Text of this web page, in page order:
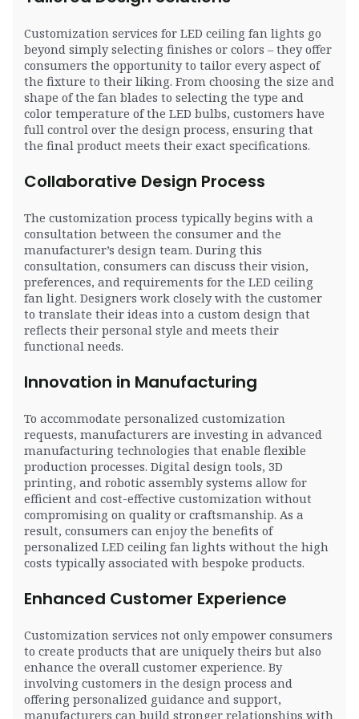
Customization services for LED ceiling fan lights go
beyond simply selecting finishes or colors – they offer
consumers the opportunity to tailor every aspect of
the fixture to their liking. From choosing the size and
shape of the fan blades to selecting the type and
color temperature of the LED bulbs, customers have
full control over the design process, ensuring that
the final product meets their exact specifications.
Collaborative Design Process
The customization process typically begins with a
consultation between the consumer and the
manufacturer’s design team. During this
consultation, consumers can discuss their vision,
preferences, and requirements for the LED ceiling
fan light. Designers work closely with the customer
to translate their ideas into a custom design that
reflects their personal style and meets their
functional needs.
Innovation in Manufacturing
To accommodate personalized customization
requests, manufacturers are investing in advanced
manufacturing technologies that enable flexible
production processes. Digital design tools, 3D
printing, and robotic assembly systems allow for
efficient and cost-effective customization without
compromising on quality or craftsmanship. As a
result, consumers can enjoy the benefits of
personalized LED ceiling fan lights without the high
costs typically associated with bespoke products.
Enhanced Customer Experience
Customization services not only empower consumers
to create products that are uniquely theirs but also
enhance the overall customer experience. By
involving customers in the design process and
offering personalized guidance and support,
manufacturers can build stronger relationships with